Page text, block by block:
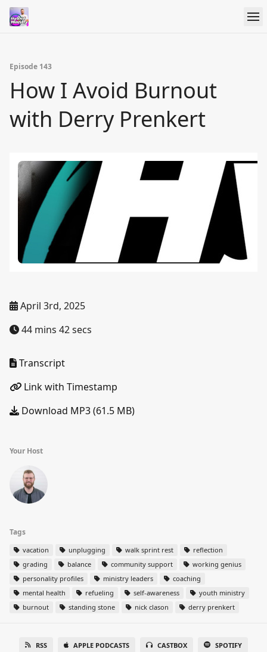
Episode 143
How I Avoid Burnout
with Derry Prenkert
April 3rd, 2025
44 mins 42 secs
Transcript
Link with Timestamp
Download MP3 (61.5 MB)
Your Host
Tags
vacation unplugging walk sprint rest
reflection
grading
balance community support
working genius
personality profiles
ministry leaders
coaching
mental health
refueling self-awareness
youth ministry
burnout
standing stone nick clason derry prenkert
RSS APPLE PODCASTS CASTBOX SPOTIFY